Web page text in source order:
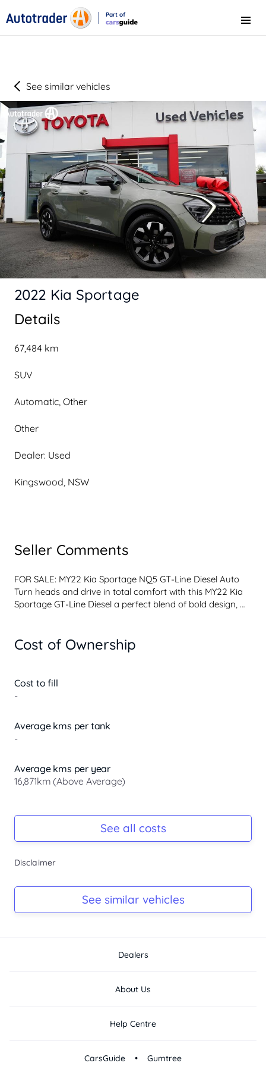
Part of
Menu
See similar vehicles
Details
67,484 km
SUV
Automatic, Other
Other
Dealer: Used
Kingswood, NSW
Seller Comments
FOR SALE: MY22 Kia Sportage NQ5 GT-Line Diesel Auto
Turn heads and drive in total comfort with this MY22 Kia
Sportage GT-Line Diesel a perfect blend of bold design,
Key Features:
Powerful & economical 2.0L Turbo Diesel engine
AWD capability for confidence in all conditions
360 surround view camera
Panoramic sunroof
Advanced driver safety tech (AEB, blin...
Cost of Ownership
Cost to fill
-
Average kms per tank
-
Average kms per year
16,871km (Above Average)
-
-
See all costs
Disclaimer
See similar vehicles
2022 Kia Sportage
Dealers
About Us
Help Centre
CarsGuide • Gumtree